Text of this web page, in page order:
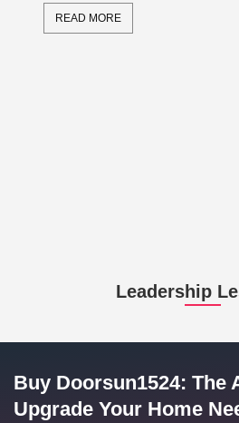
READ MORE
Leadership
Buy Doorsun1524: The
Upgrade Your Home